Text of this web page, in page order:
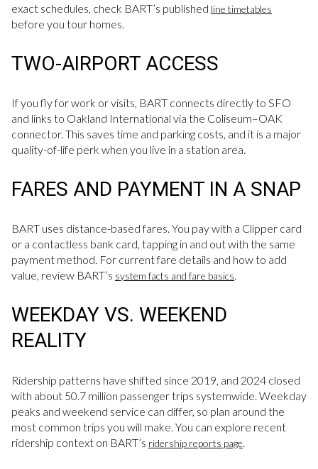
exact schedules, check BART’s published line timetables
before you tour homes.
TWO-AIRPORT ACCESS
If you fly for work or visits, BART connects directly to SFO
and links to Oakland International via the Coliseum–OAK
connector. This saves time and parking costs, and it is a major
quality-of-life perk when you live in a station area.
FARES AND PAYMENT IN A SNAP
BART uses distance-based fares. You pay with a Clipper card
or a contactless bank card, tapping in and out with the same
payment method. For current fare details and how to add
value, review BART’s system facts and fare basics.
WEEKDAY VS. WEEKEND
REALITY
Ridership patterns have shifted since 2019, and 2024 closed
with about 50.7 million passenger trips systemwide. Weekday
peaks and weekend service can differ, so plan around the
most common trips you will make. You can explore recent
ridership context on BART’s ridership reports page